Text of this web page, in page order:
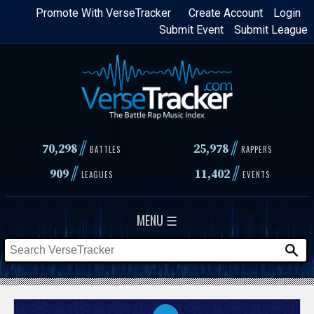
Skip
content
Login
Create Account
Promote With VerseTracker
Submit League
Submit Event
70,298// BATTLES 25,978 // RAPPERS
909// LEAGUES 11,402// EVENTS
MENU ☰